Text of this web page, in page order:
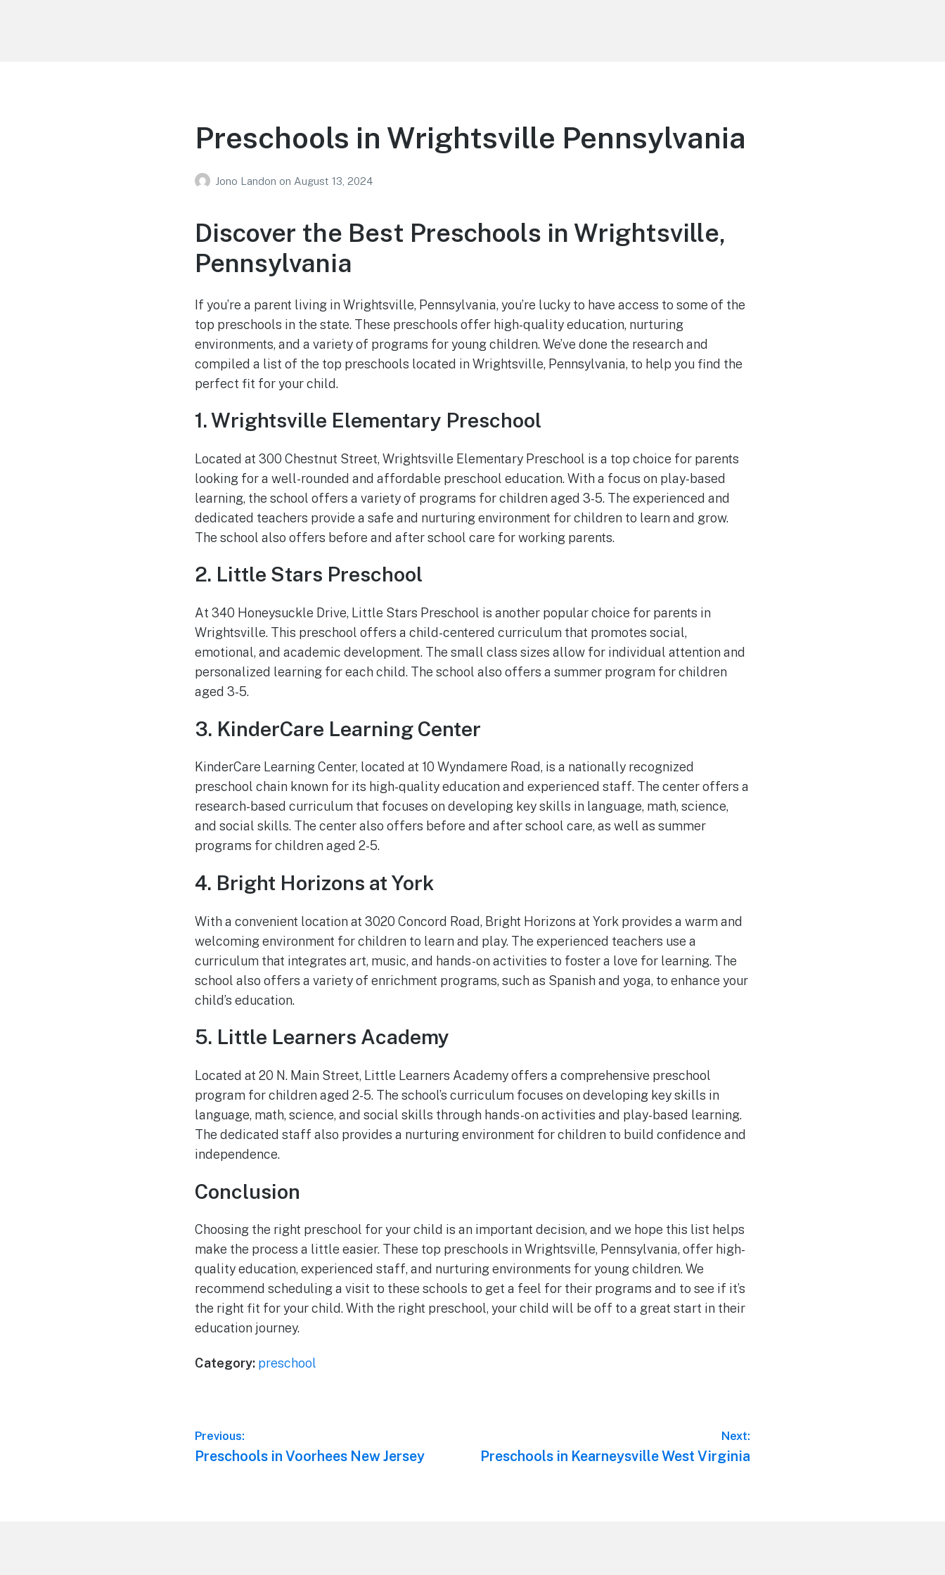
Preschools in Wrightsville Pennsylvania
Jono Landon on August 13, 2024
Discover the Best Preschools in Wrightsville,
Pennsylvania
If you’re a parent living in Wrightsville, Pennsylvania, you’re lucky to have access to some of the
top preschools in the state. These preschools offer high-quality education, nurturing
environments, and a variety of programs for young children. We’ve done the research and
compiled a list of the top preschools located in Wrightsville, Pennsylvania, to help you find the
perfect fit for your child.
1. Wrightsville Elementary Preschool
Located at 300 Chestnut Street, Wrightsville Elementary Preschool is a top choice for parents
looking for a well-rounded and affordable preschool education. With a focus on play-based
learning, the school offers a variety of programs for children aged 3-5. The experienced and
dedicated teachers provide a safe and nurturing environment for children to learn and grow.
The school also offers before and after school care for working parents.
2. Little Stars Preschool
At 340 Honeysuckle Drive, Little Stars Preschool is another popular choice for parents in
Wrightsville. This preschool offers a child-centered curriculum that promotes social,
emotional, and academic development. The small class sizes allow for individual attention and
personalized learning for each child. The school also offers a summer program for children
aged 3-5.
3. KinderCare Learning Center
KinderCare Learning Center, located at 10 Wyndamere Road, is a nationally recognized
preschool chain known for its high-quality education and experienced staff. The center offers a
research-based curriculum that focuses on developing key skills in language, math, science,
and social skills. The center also offers before and after school care, as well as summer
programs for children aged 2-5.
4. Bright Horizons at York
With a convenient location at 3020 Concord Road, Bright Horizons at York provides a warm and
welcoming environment for children to learn and play. The experienced teachers use a
curriculum that integrates art, music, and hands-on activities to foster a love for learning. The
school also offers a variety of enrichment programs, such as Spanish and yoga, to enhance your
child’s education.
5. Little Learners Academy
Located at 20 N. Main Street, Little Learners Academy offers a comprehensive preschool
program for children aged 2-5. The school’s curriculum focuses on developing key skills in
language, math, science, and social skills through hands-on activities and play-based learning.
The dedicated staff also provides a nurturing environment for children to build confidence and
independence.
Conclusion
Choosing the right preschool for your child is an important decision, and we hope this list helps
make the process a little easier. These top preschools in Wrightsville, Pennsylvania, offer high-
quality education, experienced staff, and nurturing environments for young children. We
recommend scheduling a visit to these schools to get a feel for their programs and to see if it’s
the right fit for your child. With the right preschool, your child will be off to a great start in their
education journey.
Category: preschool
Post
navigation
Previous:
Previous
Preschools in Voorhees New Jersey
Next:
Next
Preschools in Kearneysville West Virginia